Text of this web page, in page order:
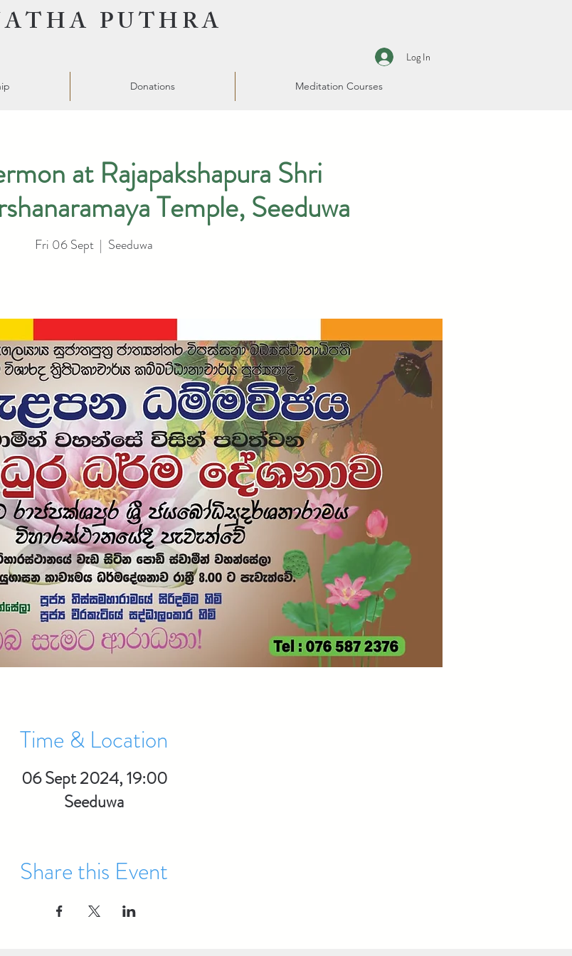
PUTHRA
Log In
Donations Meditation Courses
at Rajapakshapura Shri
Temple, Seeduwa
Fri 06 Sept
  |
Seeduwa
Time & Location
06 Sept 2024, 19:00
Seeduwa
Share this Event